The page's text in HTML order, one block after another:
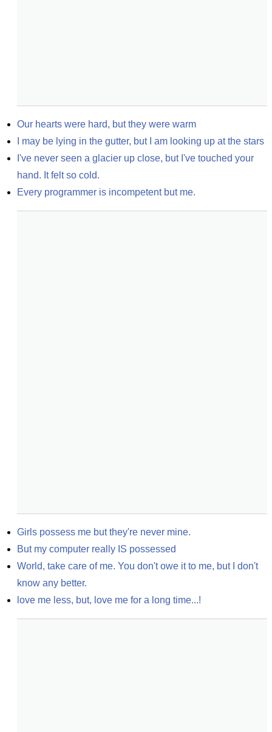
Our hearts were hard, but they were warm
I may be lying in the gutter, but I am looking up at the stars
I've never seen a glacier up close, but I've touched your
hand. It felt so cold.
Every programmer is incompetent but me.
Girls possess me but they're never mine.
But my computer really IS possessed
World, take care of me. You don't owe it to me, but I don't
know any better.
love me less, but, love me for a long time...!